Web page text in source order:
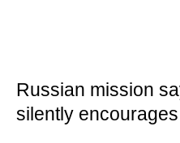
Russian mission
silently